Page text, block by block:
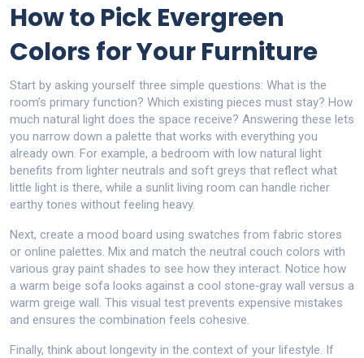
How to Pick Evergreen
Colors for Your Furniture
Start by asking yourself three simple questions: What is the
room’s primary function? Which existing pieces must stay? How
much natural light does the space receive? Answering these lets
you narrow down a palette that works with everything you
already own. For example, a bedroom with low natural light
benefits from lighter neutrals and soft greys that reflect what
little light is there, while a sunlit living room can handle richer
earthy tones without feeling heavy.
Next, create a mood board using swatches from fabric stores
or online palettes. Mix and match the neutral couch colors with
various gray paint shades to see how they interact. Notice how
a warm beige sofa looks against a cool stone‑gray wall versus a
warm greige wall. This visual test prevents expensive mistakes
and ensures the combination feels cohesive.
Finally, think about longevity in the context of your lifestyle. If